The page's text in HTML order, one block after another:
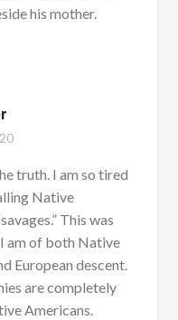
his mother.
truth. I am so tired
Native
This was
am of both Native
European descent.
are completely
Americans.